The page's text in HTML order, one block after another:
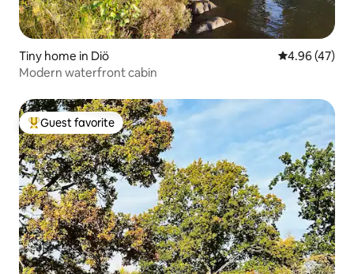
Tiny home in Diö 4.96 out of 5
4.96 (47)
Modern waterfront cabin
Top guest favorite
Guest favorite